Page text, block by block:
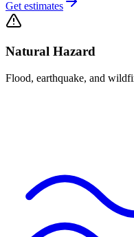
Get estimates
Natural Hazard
Flood, earthquake, and